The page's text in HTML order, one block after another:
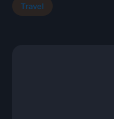
Travel